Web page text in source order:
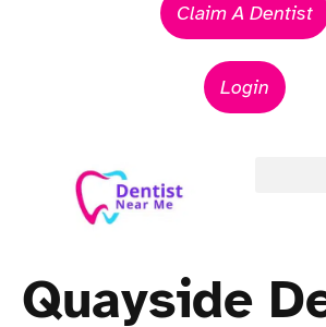
Claim A Dentist
Login
Quayside